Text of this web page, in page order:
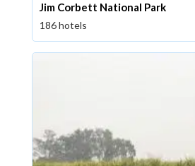
Jim Corbett National Park
186 hotels